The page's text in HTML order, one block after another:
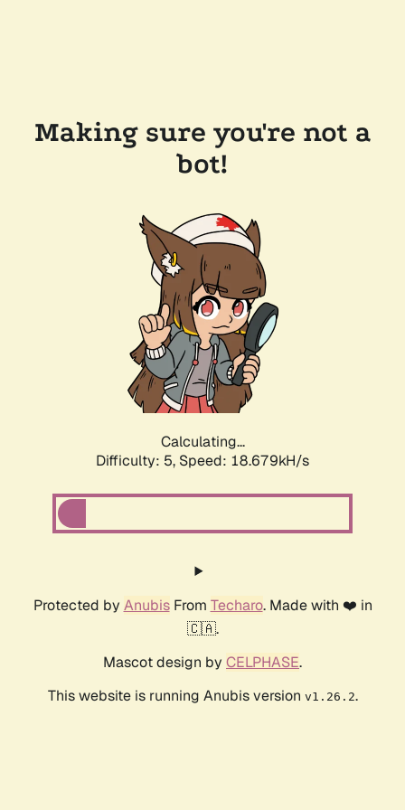
Making sure you're not a
bot!
Calculating...
Difficulty: 5, Speed: 18.679kH/s
Protected by AnubisFrom Techaro. Made with ❤️ in
🇨🇦.
Mascot design by CELPHASE.
This website is running Anubis version v1.26.2.